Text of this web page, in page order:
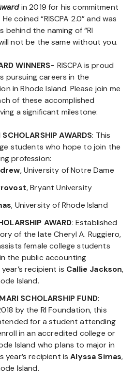
in 2019 for his commitment
coined “RISCPA 2.0” and was
behind the naming of “RI
not be the same without you.
WINNERS- RISCPA is proud
careers in the
in Rhode Island. Please join me
of these accomplished
a significant milestone:
AWARDS: This
students who hope to join the
profession:
, University of Notre Dame
, Bryant University
, University of Rhode Island
AWARD: Established
of the late Cheryl A. Ruggiero,
female college students
the public accounting
recipient is Callie Jackson,
Island.
SCHOLARSHIP FUND:
by the RI Foundation, this
for a student attending
in an accredited college or
Island who plans to major in
year’s recipient isAlyssa Simas,
Island.